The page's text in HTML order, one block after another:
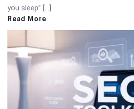
you sleep” […]
Read More